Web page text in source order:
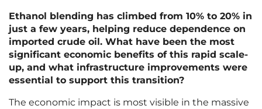
Ethanol blending has climbed from 10% to 20% in
just a few years, helping reduce dependence on
imported crude oil. What have been the most
significant economic benefits of this rapid scale-
up, and what infrastructure improvements were
essential to support this transition?
The economic impact is most visible in the massive